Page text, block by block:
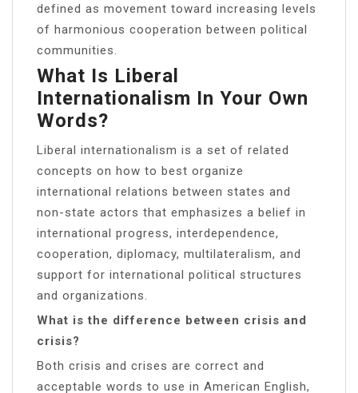
defined as movement toward increasing levels
of harmonious cooperation between political
communities.
What Is Liberal
Internationalism In Your Own
Words?
Liberal internationalism is a set of related
concepts on how to best organize
international relations between states and
non-state actors that emphasizes a belief in
international progress, interdependence,
cooperation, diplomacy, multilateralism, and
support for international political structures
and organizations.
What is the difference between crisis and
crisis?
Both crisis and crises are correct and
acceptable words to use in American English,